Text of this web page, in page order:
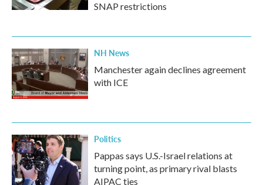
SNAP restrictions
NH News
Manchester again declines agreement
with ICE
Politics
Pappas says U.S.-Israel relations at
turning point, as primary rival blasts
AIPAC ties